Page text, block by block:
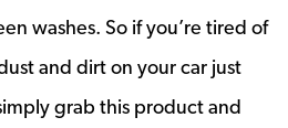
washes. So if you’re tired of
and dirt on your car just
grab this product and